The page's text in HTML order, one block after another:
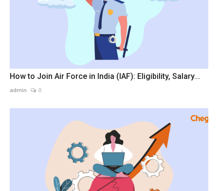
How to Join Air Force in India (IAF): Eligibility, Salary...
admin 0